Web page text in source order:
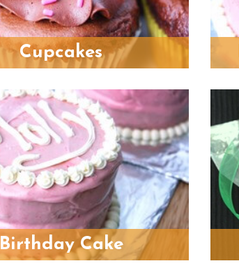
Cupcakes
Birthday Cake